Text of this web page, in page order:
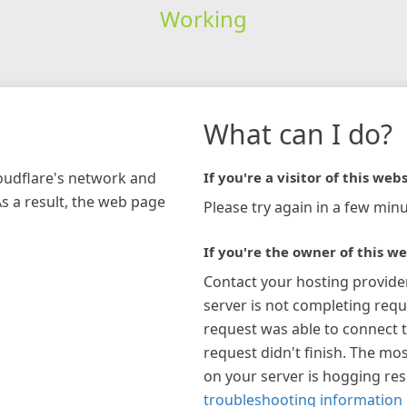
Working
network and
a result, the web page
What can I do?
If you're a visitor of this
Please try again in a few
If you're the owner of this
Contact your hosting
server is not completing
request was able to connect
request didn't finish. The
on your server is hogging
troubleshooting information